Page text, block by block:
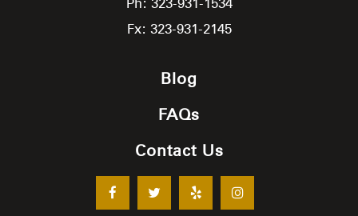
Fx: 323-931-2145
Blog
FAQs
Contact Us